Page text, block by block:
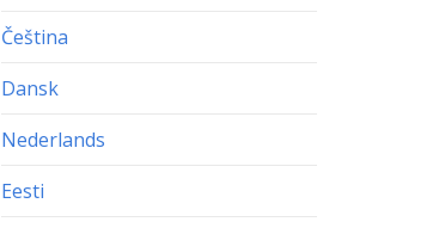
Čeština
Dansk
Nederlands
Eesti